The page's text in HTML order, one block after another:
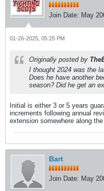
Join Date: May
01-26-2025, 05:25 PM
Originally posted by
I thought 2024 was the
Does he have another
season? Did he get an
Initial is either 3 or 5 years
increments following annual
extension somewhere along the
Bart
Join Date: May